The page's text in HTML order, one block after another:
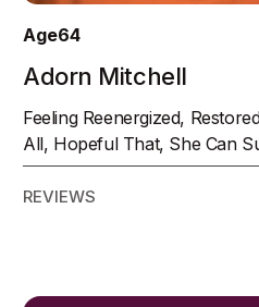
Age64
Adorn Mitchell
Feeling Reenergized,
All, Hopeful That, She Can
REVIEWS